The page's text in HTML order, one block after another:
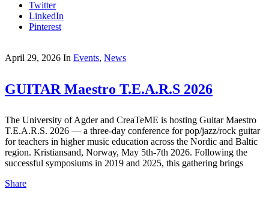
Twitter
LinkedIn
Pinterest
April 29, 2026 In Events, News
GUITAR Maestro T.E.A.R.S 2026
The University of Agder and CreaTeME is hosting Guitar Maestro
T.E.A.R.S. 2026 — a three-day conference for pop/jazz/rock guitar
for teachers in higher music education across the Nordic and Baltic
region. Kristiansand, Norway, May 5th-7th 2026. Following the
successful symposiums in 2019 and 2025, this gathering brings
Share